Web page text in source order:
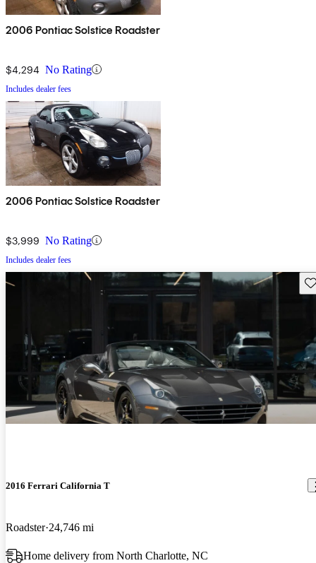
2006 Pontiac Solstice Roadster
$4,294 No Rating
Includes dealer fees
2006 Pontiac Solstice Roadster
$3,999 No Rating
Includes dealer fees
2016 Ferrari California T
Roadster 24,746 mi
Home delivery from North Charlotte, NC